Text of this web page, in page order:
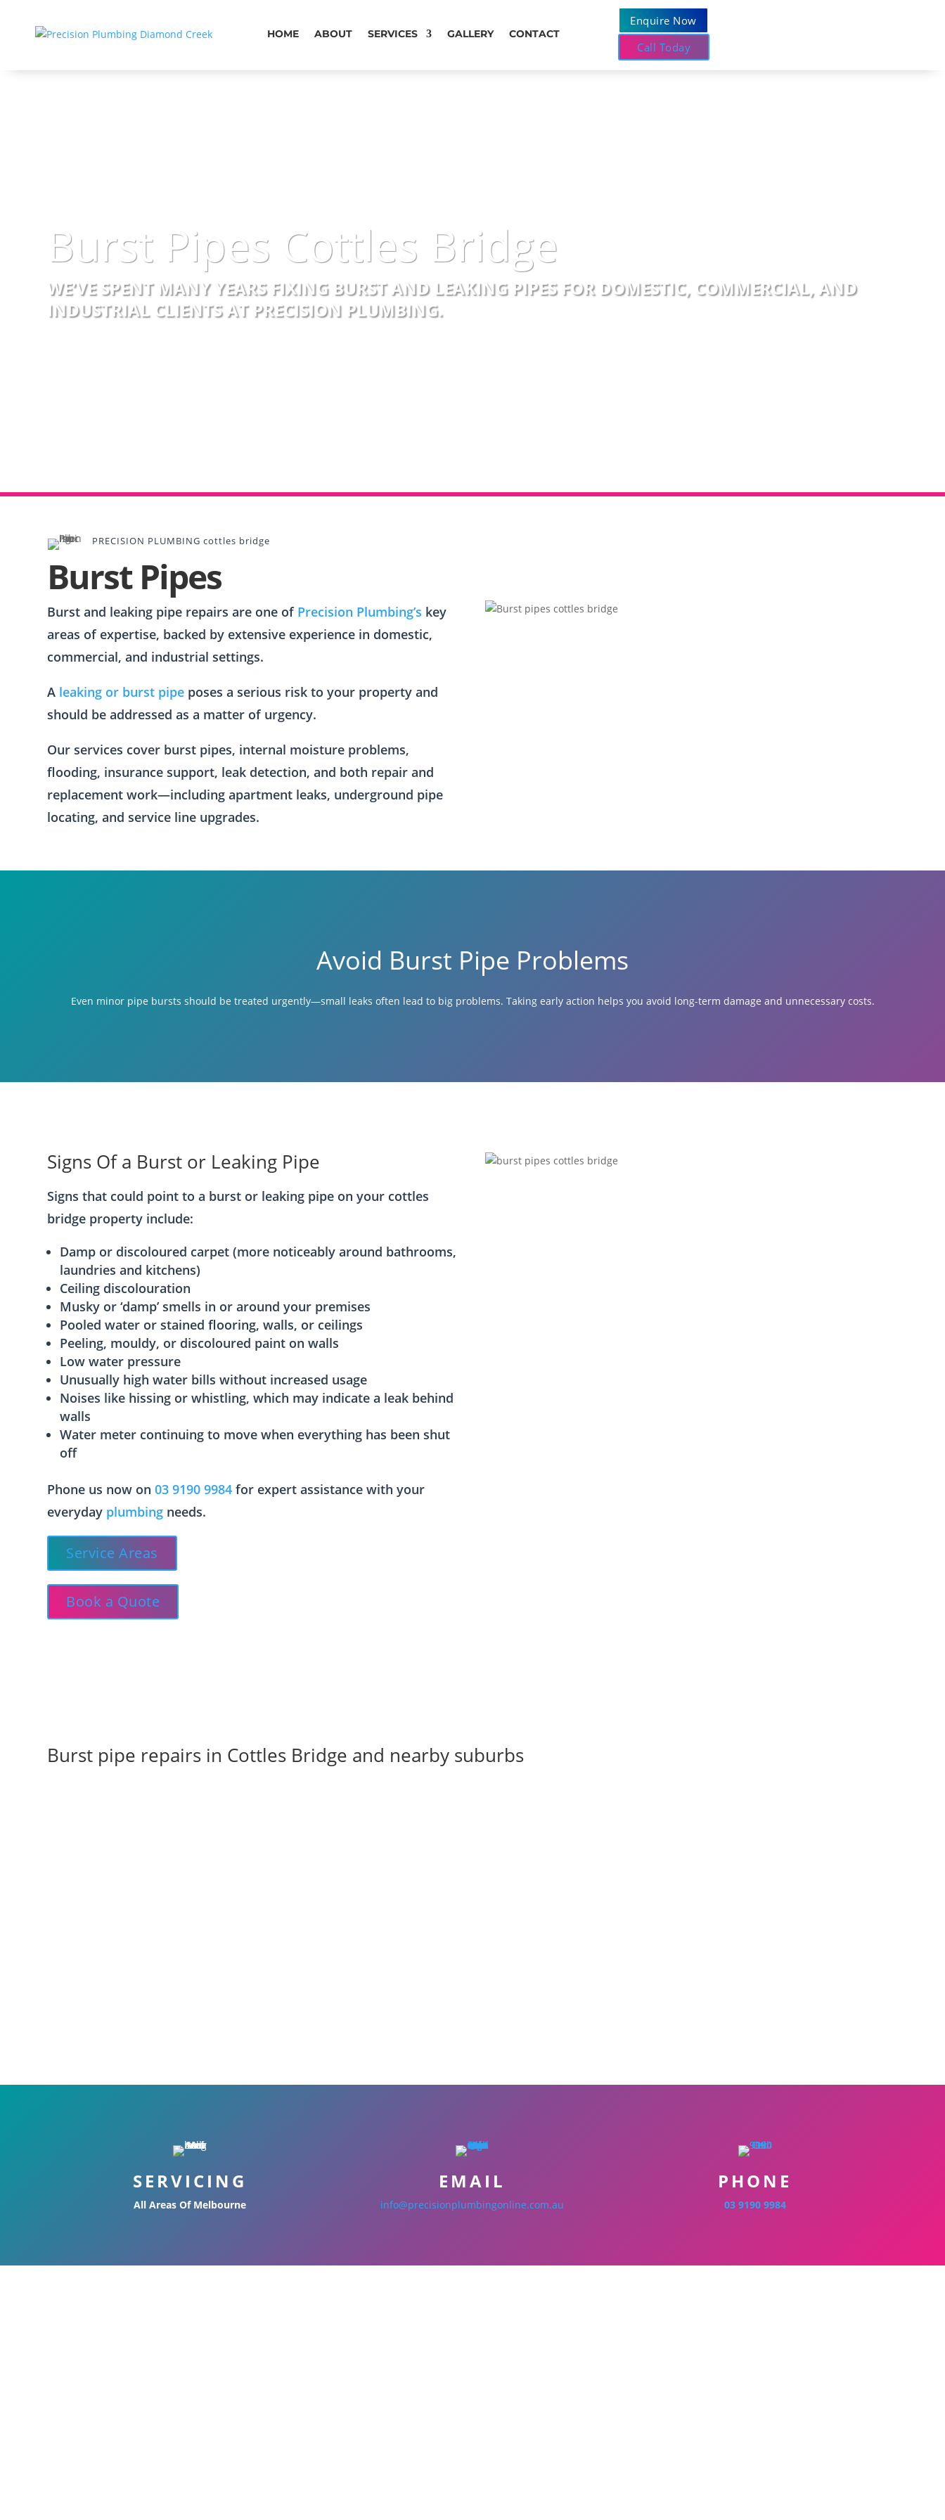
HOME ABOUT SERVICES GALLERY CONTACT
Enquire Now
Call Today
Burst Pipes Cottles Bridge
WE’VE SPENT MANY YEARS FIXING BURST AND LEAKING PIPES FOR DOMESTIC, COMMERCIAL, AND
INDUSTRIAL CLIENTS AT PRECISION PLUMBING.
PRECISION PLUMBING cottles bridge
Burst Pipes
Burst and leaking pipe repairs are one of Precision Plumbing’s key
areas of expertise, backed by extensive experience in domestic,
commercial, and industrial settings.
A leaking or burst pipe poses a serious risk to your property and
should be addressed as a matter of urgency.
Our services cover burst pipes, internal moisture problems,
flooding, insurance support, leak detection, and both repair and
replacement work—including apartment leaks, underground pipe
locating, and service line upgrades.
Avoid Burst Pipe Problems
Even minor pipe bursts should be treated urgently—small leaks often lead to big problems. Taking early action helps you avoid long-term damage and unnecessary costs.
Signs Of a Burst or Leaking Pipe
Signs that could point to a burst or leaking pipe on your cottles
bridge property include:
Damp or discoloured carpet (more noticeably around bathrooms,
laundries and kitchens)
Ceiling discolouration
Musky or ‘damp’ smells in or around your premises
Pooled water or stained flooring, walls, or ceilings
Peeling, mouldy, or discoloured paint on walls
Low water pressure
Unusually high water bills without increased usage
Noises like hissing or whistling, which may indicate a leak behind
walls
Water meter continuing to move when everything has been shut
off
Phone us now on03 9190 9984 for expert assistance with your
everyday plumbing needs.
Service Areas
Book a Quote
Burst pipe repairs in Cottles Bridge and nearby suburbs
SERVICING
All Areas Of Melbourne
EMAIL
info@precisionplumbingonline.com.au
PHONE
03 9190 9984